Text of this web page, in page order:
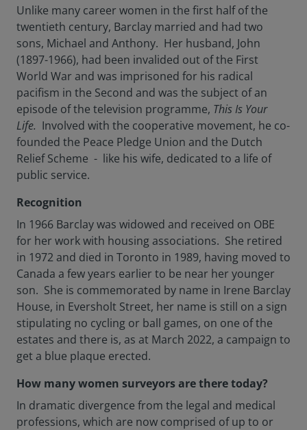
Unlike many career women in the first half of the
twentieth century, Barclay married and had two
sons, Michael and Anthony. Her husband, John
(1897-1966), had been invalided out of the First
World War and was imprisoned for his radical
pacifism in the Second and was the subject of an
episode of the television programme, This Is Your
Life. Involved with the cooperative movement, he co-
founded the Peace Pledge Union and the Dutch
Relief Scheme - like his wife, dedicated to a life of
public service.
Recognition
In 1966 Barclay was widowed and received on OBE
for her work with housing associations. She retired
in 1972 and died in Toronto in 1989, having moved to
Canada a few years earlier to be near her younger
son. She is commemorated by name in Irene Barclay
House, in Eversholt Street, her name is still on a sign
stipulating no cycling or ball games, on one of the
estates and there is, as at March 2022, a campaign to
get a blue plaque erected.
How many women surveyors are there today?
In dramatic divergence from the legal and medical
professions, which are now comprised of up to or